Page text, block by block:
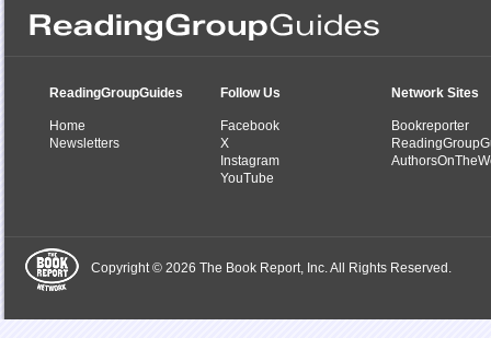
ReadingGroupGuides
Home
Newsletters
Follow Us
Facebook
X
Instagram
YouTube
Network Sites
Bookreporter
Copyright © 2026 The Book Report, Inc. All Rights Reserved.